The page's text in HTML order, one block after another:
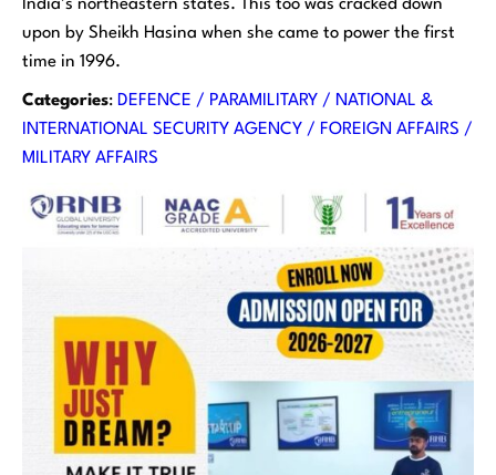
India’s northeastern states. This too was cracked down
upon by Sheikh Hasina when she came to power the first
time in 1996.
Categories: DEFENCE / PARAMILITARY / NATIONAL &
INTERNATIONAL SECURITY AGENCY / FOREIGN AFFAIRS /
MILITARY AFFAIRS